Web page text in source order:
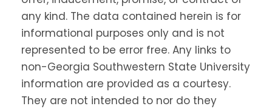
any kind. The data contained herein is for
informational purposes only and is not
represented to be error free. Any links to
non-Georgia Southwestern State University
information are provided as a courtesy.
They are not intended to nor do they